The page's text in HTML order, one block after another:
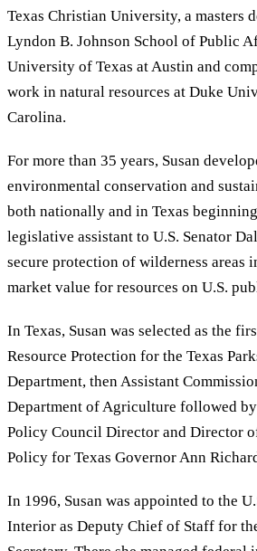
Texas Christian University, a masters
Lyndon B. Johnson School of Public
University of Texas at Austin and
work in natural resources at Duke
Carolina.
For more than 35 years, Susan
environmental conservation and
both nationally and in Texas
legislative assistant to U.S. Senator
secure protection of wilderness areas
market value for resources on U.S.
In Texas, Susan was selected as the
Resource Protection for the Texas
Department, then Assistant
Department of Agriculture followed
Policy Council Director and Director
Policy for Texas Governor Ann
In 1996, Susan was appointed to the
Interior as Deputy Chief of Staff for